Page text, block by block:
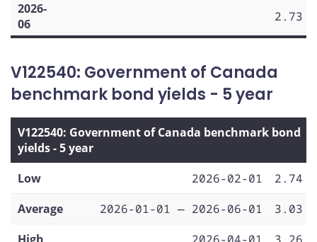
2026-
06
2.73
V122540: Government of Canada
benchmark bond yields - 5 year
V122540: Government of Canada benchmark bond
yields - 5 year
Low
2026-02-01
2.74
Average
2026-01-01 — 2026-06-01
3.03